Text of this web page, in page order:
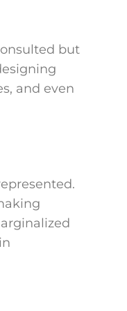
but
and even